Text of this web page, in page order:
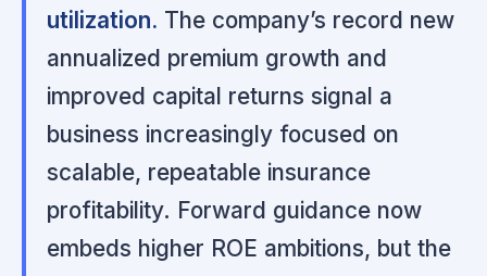
utilization. The company’s record new
annualized premium growth and
improved capital returns signal a
business increasingly focused on
scalable, repeatable insurance
profitability. Forward guidance now
embeds higher ROE ambitions, but the